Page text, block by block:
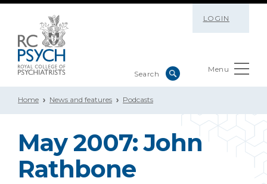
LOGIN
Menu
Home News and features Podcasts
May 2007: John
Rathbone